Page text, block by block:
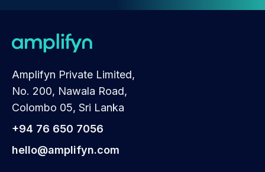
Amplifyn Private Limited,
No. 200, Nawala Road,
Colombo 05, Sri Lanka
+94 76 650 7056
hello@amplifyn.com